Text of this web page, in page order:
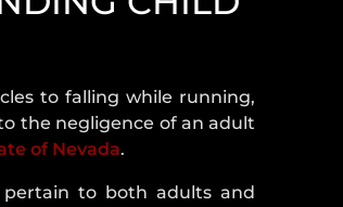
to falling while running,
the negligence of an adult
of Nevada.
pertain to both adults and